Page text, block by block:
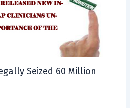
Seized 60 Million